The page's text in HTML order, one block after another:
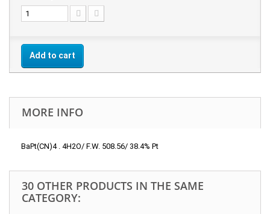
Add to cart
MORE INFO
BaPt(CN)4 . 4H2O/ F.W. 508.56/ 38.4% Pt
30 OTHER PRODUCTS IN THE SAME
CATEGORY: